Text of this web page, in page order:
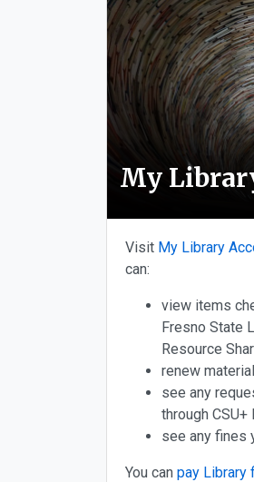
Choose
My
Visit My Library
can:
view items
Fresno State
Resource
renew material
see any
through CSU+
see any fines
You can pay Library